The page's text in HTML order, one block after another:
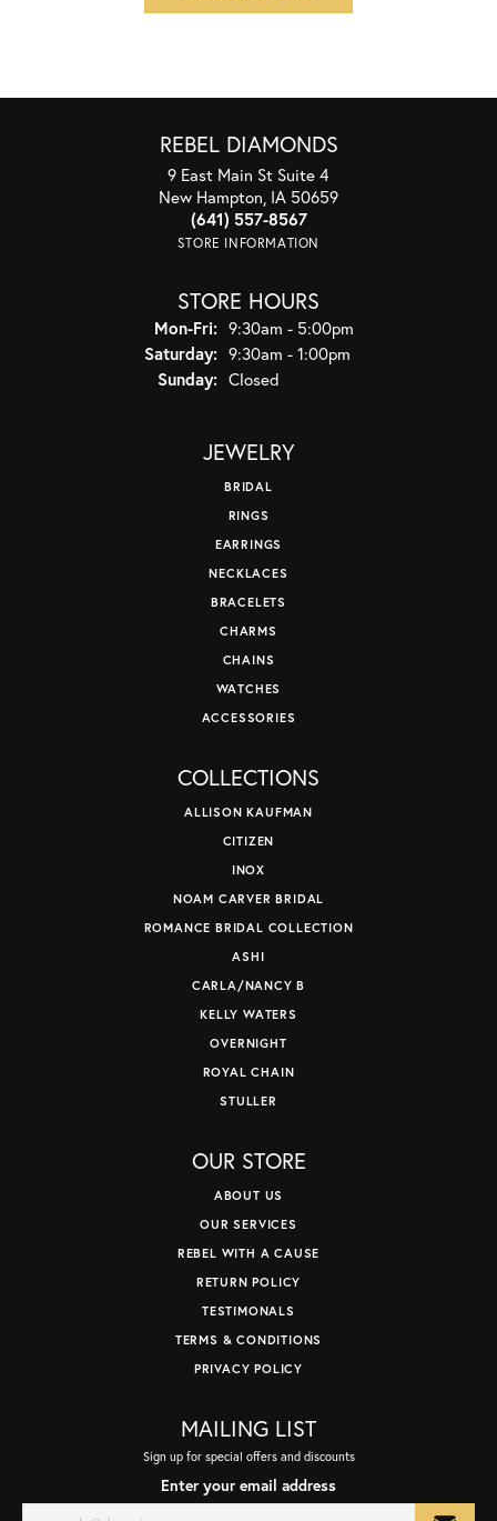
REBEL DIAMONDS
9 East Main St Suite 4
New Hampton, IA 50659
(641) 557-8567
STORE INFORMATION
STORE HOURS
Mon-Fri:Monday - Friday:
9:30am - 5:00pm
Saturday: 9:30am - 1:00pm
Sunday: Closed
JEWELRY
BRIDAL
RINGS
EARRINGS
NECKLACES
BRACELETS
CHARMS
CHAINS
WATCHES
ACCESSORIES
COLLECTIONS
ALLISON KAUFMAN
CITIZEN
INOX
NOAM CARVER BRIDAL
ROMANCE BRIDAL COLLECTION
ASHI
CARLA/NANCY B
KELLY WATERS
OVERNIGHT
ROYAL CHAIN
STULLER
OUR STORE
ABOUT US
OUR SERVICES
REBEL WITH A CAUSE
RETURN POLICY
TESTIMONALS
TERMS & CONDITIONS
PRIVACY POLICY
MAILING LIST
Sign up for special offers and discounts
Enter your email address